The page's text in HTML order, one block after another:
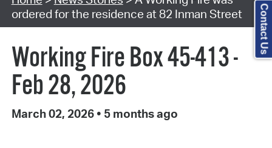
ordered for the residence at 82 Inman Street
Working Fire Box 45-413 -
Feb 28, 2026
March 02, 2026 • 5 months ago
Contact Us